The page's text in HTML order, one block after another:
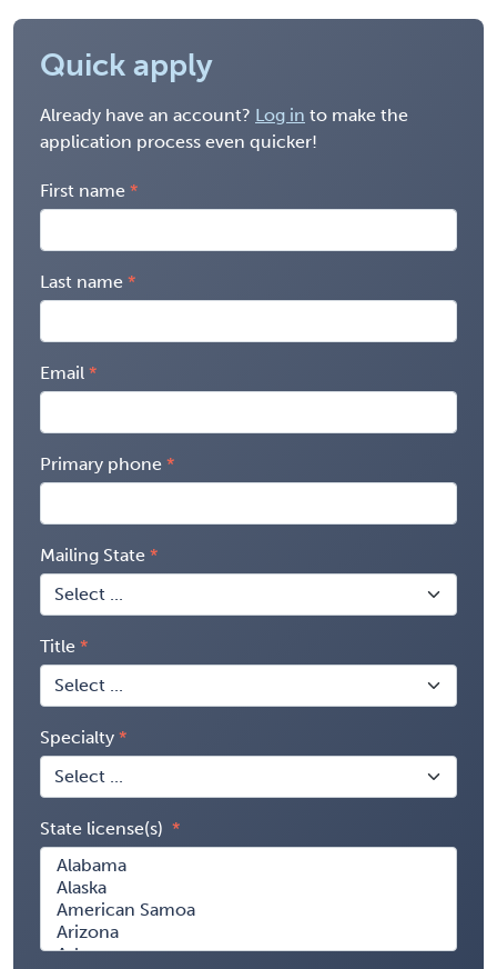
Quick apply
Already have an account? Log in to make the
application process even quicker!
First name
Last name
Email
Primary phone
Mailing State
Title
Specialty
State license(s)